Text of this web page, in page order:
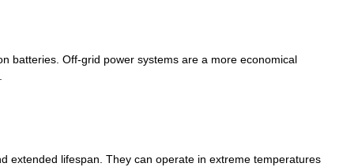
batteries. Off-grid power systems are a more economical
extended lifespan. They can operate in extreme temperatures